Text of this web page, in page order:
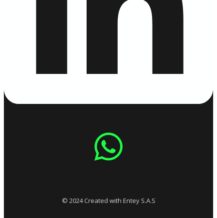
© 2024 Created with Entey S.A.S